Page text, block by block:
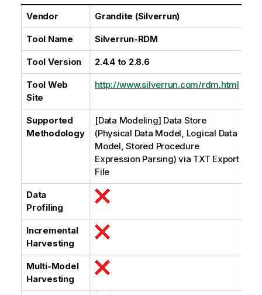
-
o
Vendor Grandite (Silverrun)
Tool Name Silverrun-RDM
Tool Version 2.4.4 to 2.8.6
Tool Web
Site
http://www.silverrun.com/rdm.html
Supported
Methodology
[Data Modeling] Data Store
(Physical Data Model, Logical Data
Model, Stored Procedure
Expression Parsing) via TXT Export
File
Data
Profiling
Incremental
Harvesting
Multi-Model
Harvesting